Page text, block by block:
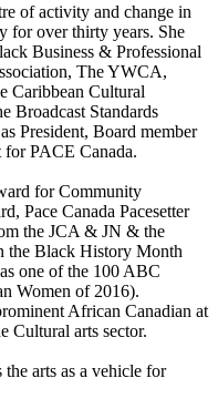
of activity and change in
for over thirty years. She
Business & Professional
The YWCA,
Caribbean Cultural
Broadcast Standards
President, Board member
for PACE Canada.
for Community
Pace Canada Pacesetter
the JCA & JN & the
the Black History Month
one of the 100 ABC
Women of 2016).
African Canadian at
Cultural arts sector.
arts as a vehicle for